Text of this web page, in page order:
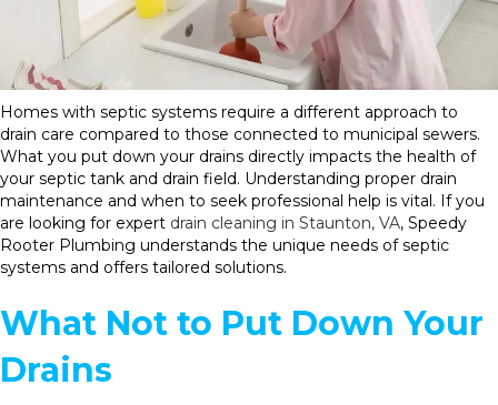
Homes with septic systems require a different approach to
drain care compared to those connected to municipal sewers.
What you put down your drains directly impacts the health of
your septic tank and drain field. Understanding proper drain
maintenance and when to seek professional help is vital. If you
are looking for expert drain cleaning in Staunton, VA, Speedy
Rooter Plumbing understands the unique needs of septic
systems and offers tailored solutions.
What Not to Put Down Your
Drains